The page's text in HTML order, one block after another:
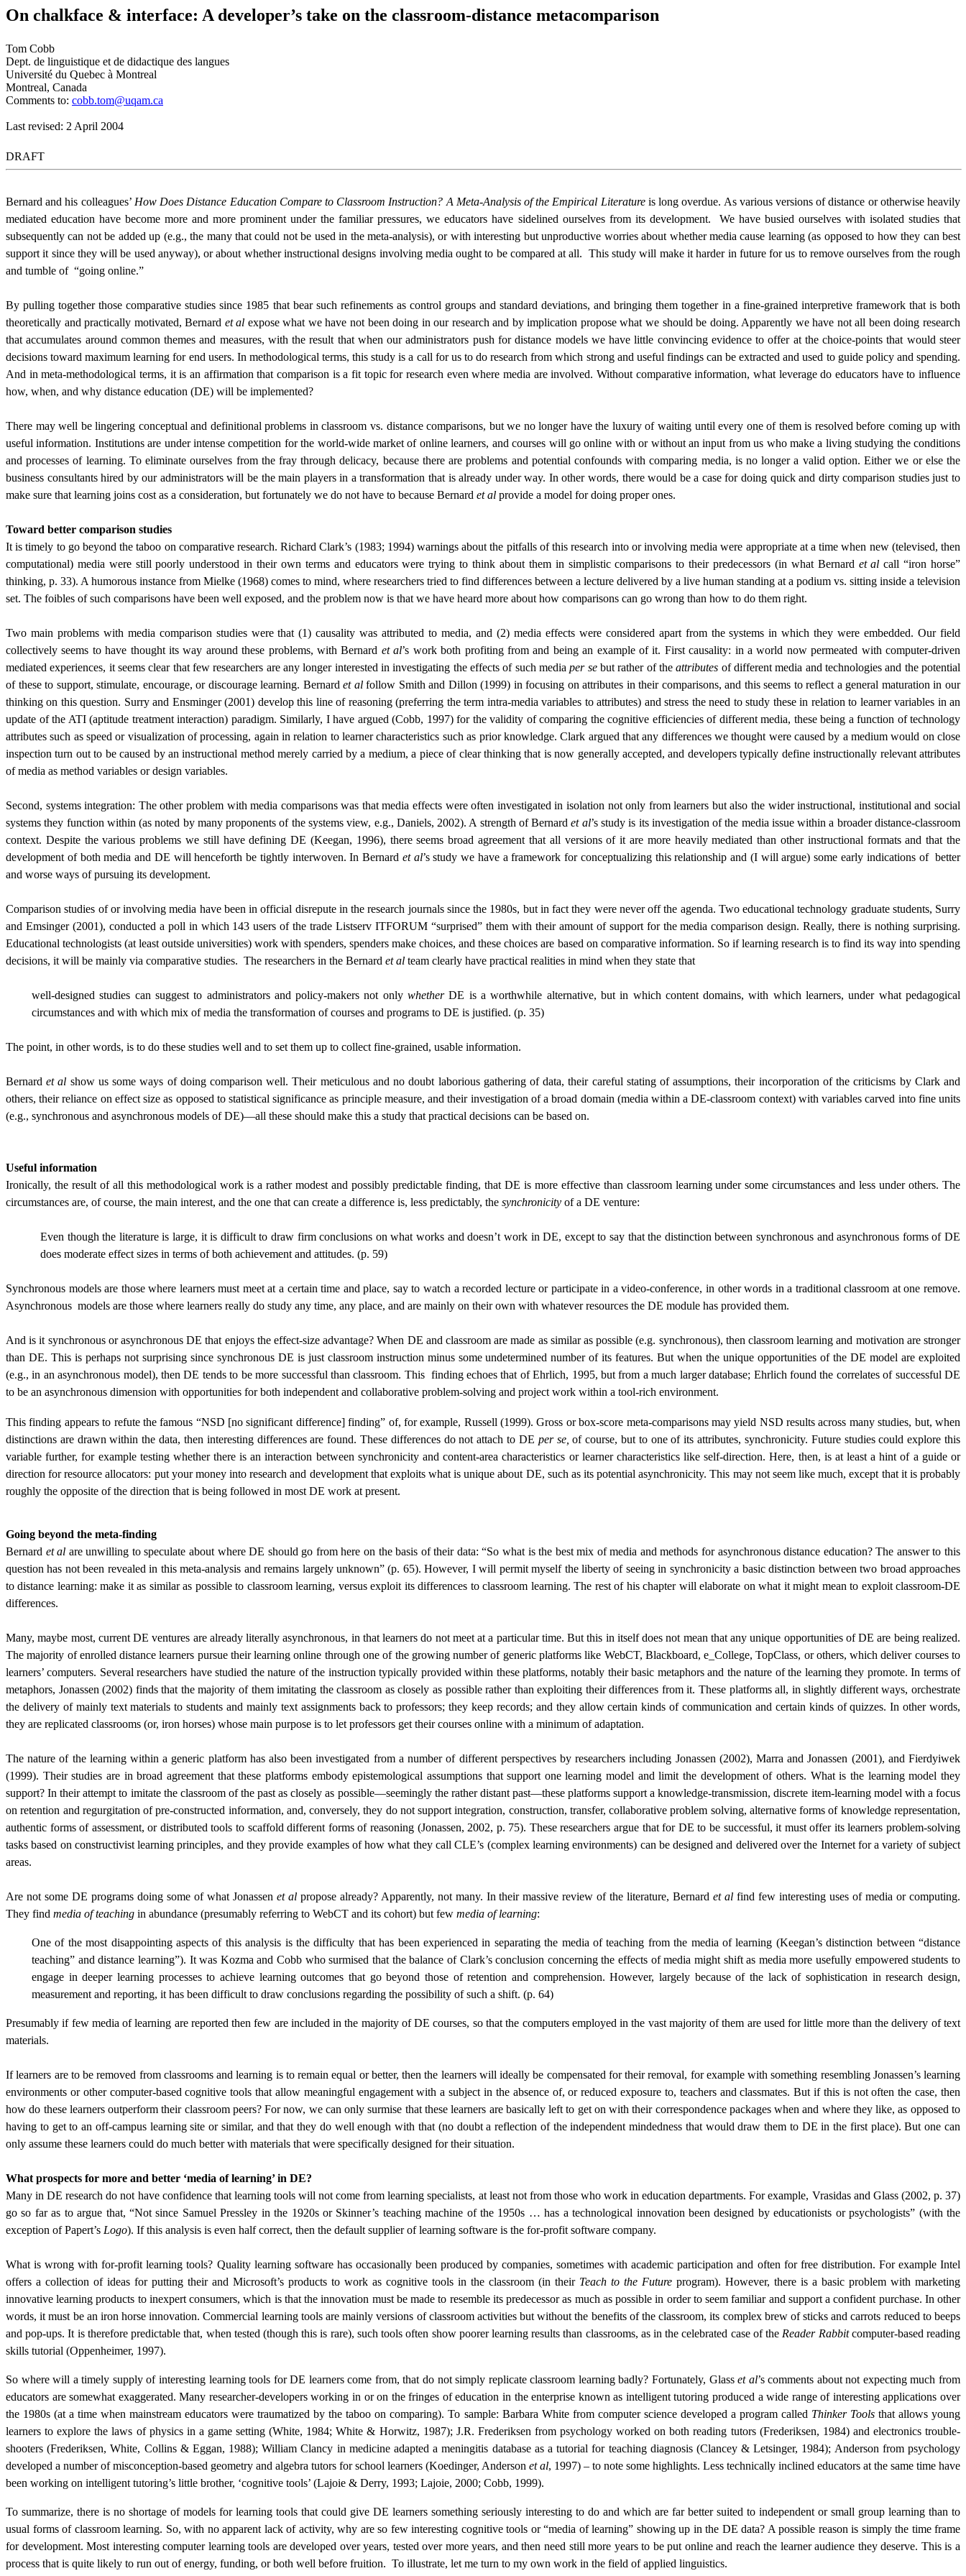
On chalkface & interface: A developer’s take on the classroom-distance metacomparison
Tom Cobb
Dept. de linguistique et de didactique des langues
Université du Quebec à Montreal
Montreal, Canada
Comments to: cobb.tom@uqam.ca
Last revised: 2 April 2004
DRAFT
Bernard and his colleagues’ How Does Distance Education Compare to Classroom Instruction? A Meta-Analysis of the Empirical Literatureis long overdue. As various versions of distance or otherwise heavily
mediated education have become more and more prominent under the familiar pressures, we educators have sidelined ourselves from its development.
We have busied ourselves with isolated studies that
subsequently can not be added up (e.g., the many that could not be used in the meta-analysis), or with interesting but unproductive worries about whether media cause learning (as opposed to how they can best
support it since they will be used anyway), or about whether instructional designs involving media ought to be compared at all. This study will make it harder in future for us to remove ourselves from the rough
and tumble of “going online.”
By pulling together those comparative studies since 1985 that bear such refinements as control groups and standard deviations, and bringing them together in a fine-grained interpretive framework that is both
theoretically and practically motivated, Bernard et al expose what we have not been doing in our research and by implication propose what we should be doing. Apparently we have not all been doing research
that accumulates around common themes and measures, with the result that when our administrators push for distance models we have little convincing evidence to offer at the choice-points that would steer
decisions toward maximum learning for end users. In methodological terms, this study is a call for us to do research from which strong and useful findings can be extracted and used to guide policy and spending.
And in meta-methodological terms, it is an affirmation that comparison is a fit topic for research even where media are involved. Without comparative information, what leverage do educators have to influence
how, when, and why distance education (DE) will be implemented?
There may well be lingering conceptual and definitional problems in classroom vs. distance comparisons, but we no longer have the luxury of waiting until every one of them is resolved before coming up with
useful information. Institutions are under intense competition for the world-wide market of online learners, and courses will go online with or without an input from us who make a living studying the conditions
and processes of learning. To eliminate ourselves from the fray through delicacy, because there are problems and potential confounds with comparing media, is no longer a valid option. Either we or else the
business consultants hired by our administrators will be the main players in a transformation that is already under way. In other words, there would be a case for doing quick and dirty comparison studies just to
make sure that learning joins cost as a consideration, but fortunately we do not have to because Bernard et al provide a model for doing proper ones.
Toward better comparison studies
It is timely to go beyond the taboo on comparative research. Richard Clark’s (1983; 1994) warnings about the pitfalls of this research into or involving media were appropriate at a time when new (televised, then
computational) media were still poorly understood in their own terms and educators were trying to think about them in simplistic comparisons to their predecessors (in what Bernard et al call “iron horse”
thinking, p. 33). A humorous instance from Mielke (1968) comes to mind, where researchers tried to find differences between a lecture delivered by a live human standing at a podium vs. sitting inside a television
set. The foibles of such comparisons have been well exposed, and the problem now is that we have heard more about how comparisons can go wrong than how to do them right.
Two main problems with media comparison studies were that (1) causality was attributed to media, and (2) media effects were considered apart from the systems in which they were embedded. Our field
collectively seems to have thought its way around these problems, with Bernard et al’s work both profiting from and being an example of it. First causality: in a world now permeated with computer-driven
mediated experiences, it seems clear that few researchers are any longer interested in investigating the effects of such mediaper sebut rather of theattributes of different media and technologies and the potential
of these to support, stimulate, encourage, or discourage learning. Bernardet alfollow Smith and Dillon (1999) in focusing on attributes in their comparisons, and this seems to reflect a general maturation in our
thinking on this question. Surry and Ensminger (2001) develop this line of reasoning (preferring the term intra-media variables to attributes) and stress the need to study these in relation to learner variables in an
update of the ATI (aptitude treatment interaction) paradigm. Similarly, I have argued (Cobb, 1997) for the validity of comparing the cognitive efficiencies of different media, these being a function of technology
attributes such as speed or visualization of processing, again in relation to learner characteristics such as prior knowledge. Clark argued that any differences we thought were caused by a medium would on close
inspection turn out to be caused by an instructional method merely carried by a medium, a piece of clear thinking that is now generally accepted, and developers typically define instructionally relevant attributes
of media as method variables or design variables.
Second, systems integration: The other problem with media comparisons was that media effects were often investigated in isolation not only from learners but also the wider instructional, institutional and social
systems they function within (as noted by many proponents of the systems view, e.g., Daniels, 2002). A strength of Bernardet al’s study is its investigation of the media issue within a broader distance-classroom
context. Despite the various problems we still have defining DE (Keegan, 1996), there seems broad agreement that all versions of it are more heavily mediated than other instructional formats and that the
development of both media and DE will henceforth be tightly interwoven. In Bernard et al’s study we have a framework for conceptualizing this relationship and (I will argue) some early indications of better
and worse ways of pursuing its development.
Comparison studies of or involving media have been in official disrepute in the research journals since the 1980s, but in fact they were never off the agenda. Two educational technology graduate students, Surry
and Emsinger (2001), conducted a poll in which 143 users of the trade Listserv ITFORUM “surprised” them with their amount of support for the media comparison design. Really, there is nothing surprising.
Educational technologists (at least outside universities) work with spenders, spenders make choices, and these choices are based on comparative information. So if learning research is to find its way into spending
decisions, it will be mainly via comparative studies. The researchers in the Bernard et al team clearly have practical realities in mind when they state that
well-designed studies can suggest to administrators and policy-makers not onlywhetherDE is a worthwhile alternative, but in which content domains, with which learners, under what pedagogical
circumstances and with which mix of media the transformation of courses and programs to DE is justified. (p. 35)
The point, in other words, is to do these studies well and to set them up to collect fine-grained, usable information.
Bernardet al show us some ways of doing comparison well. Their meticulous and no doubt laborious gathering of data, their careful stating of assumptions, their incorporation of the criticisms by Clark and
others, their reliance on effect size as opposed to statistical significance as principle measure, and their investigation of a broad domain (media within a DE-classroom context) with variables carved into fine units
(e.g., synchronous and asynchronous models of DE)—all these should make this a study that practical decisions can be based on.
Useful information
Ironically, the result of all this methodological work is a rather modest and possibly predictable finding, that DE is more effective than classroom learning under some circumstances and less under others. The
circumstances are, of course, the main interest, and the one that can create a difference is, less predictably, the synchronicity of a DE venture:
Even though the literature is large, it is difficult to draw firm conclusions on what works and doesn’t work in DE, except to say that the distinction between synchronous and asynchronous forms of DE
does moderate effect sizes in terms of both achievement and attitudes. (p. 59)
Synchronous models are those where learners must meet at a certain time and place, say to watch a recorded lecture or participate in a video-conference, in other words in a traditional classroom at one remove.
Asynchronous models are those where learners really do study any time, any place, and are mainly on their own with whatever resources the DE module has provided them.
And is it synchronous or asynchronous DE that enjoys the effect-size advantage? When DE and classroom are made as similar as possible (e.g. synchronous), then classroom learning and motivation are stronger
than DE. This is perhaps not surprising since synchronous DE is just classroom instruction minus some undetermined number of its features. But when the unique opportunities of the DE model are exploited
(e.g., in an asynchronous model), then DE tends to be more successful than classroom. This finding echoes that of Ehrlich, 1995, but from a much larger database; Ehrlich found the correlates of successful DE
to be an asynchronous dimension with opportunities for both independent and collaborative problem-solving and project work within a tool-rich environment.
This finding appears to refute the famous “NSD [no significant difference] finding” of, for example, Russell (1999). Gross or box-score meta-comparisons may yield NSD results across many studies, but, when
distinctions are drawn within the data, then interesting differences are found. These differences do not attach to DE per se, of course, but to one of its attributes, synchronicity. Future studies could explore this
variable further, for example testing whether there is an interaction between synchronicity and content-area characteristics or learner characteristics like self-direction. Here, then, is at least a hint of a guide or
direction for resource allocators: put your money into research and development that exploits what is unique about DE, such as its potential asynchronicity. This may not seem like much, except that it is probably
roughly the opposite of the direction that is being followed in most DE work at present.
Going beyond the meta-finding
Bernard et al are unwilling to speculate about where DE should go from here on the basis of their data: “So what is the best mix of media and methods for asynchronous distance education? The answer to this
question has not been revealed in this meta-analysis and remains largely unknown” (p. 65). However, I will permit myself the liberty of seeing in synchronicity a basic distinction between two broad approaches
to distance learning: make it as similar as possible to classroom learning, versus exploit its differences to classroom learning. The rest of his chapter will elaborate on what it might mean to exploit classroom-DE
differences.
Many, maybe most, current DE ventures are already literally asynchronous, in that learners do not meet at a particular time. But this in itself does not mean that any unique opportunities of DE are being realized.
The majority of enrolled distance learners pursue their learning online through one of the growing number of generic platforms like WebCT, Blackboard, e_College, TopClass, or others, which deliver courses to
learners’ computers. Several researchers have studied the nature of the instruction typically provided within these platforms, notably their basic metaphors and the nature of the learning they promote. In terms of
metaphors, Jonassen (2002) finds that the majority of them imitating the classroom as closely as possible rather than exploiting their differences from it. These platforms all, in slightly different ways, orchestrate
the delivery of mainly text materials to students and mainly text assignments back to professors; they keep records; and they allow certain kinds of communication and certain kinds of quizzes. In other words,
they are replicated classrooms (or, iron horses) whose main purpose is to let professors get their courses online with a minimum of adaptation.
The nature of the learning within a generic platform has also been investigated from a number of different perspectives by researchers including Jonassen (2002), Marra and Jonassen (2001), and Fierdyiwek
(1999). Their studies are in broad agreement that these platforms embody epistemological assumptions that support one learning model and limit the development of others. What is the learning model they
support? In their attempt to imitate the classroom of the past as closely as possible—seemingly the rather distant past—these platforms support a knowledge-transmission, discrete item-learning model with a focus
on retention and regurgitation of pre-constructed information, and, conversely, they do not support integration, construction, transfer, collaborative problem solving, alternative forms of knowledge representation,
authentic forms of assessment, or distributed tools to scaffold different forms of reasoning (Jonassen, 2002, p. 75). These researchers argue that for DE to be successful, it must offer its learners problem-solving
tasks based on constructivist learning principles, and they provide examples of how what they call CLE’s (complex learning environments) can be designed and delivered over the Internet for a variety of subject
areas.
Are not some DE programs doing some of what Jonassen et alpropose already? Apparently, not many. In their massive review of the literature, Bernardet al find few interesting uses of media or computing.
They find media of teaching in abundance (presumably referring to WebCT and its cohort) but few media of learning:
One of the most disappointing aspects of this analysis is the difficulty that has been experienced in separating the media of teaching from the media of learning (Keegan’s distinction between “distance
teaching” and distance learning”). It was Kozma and Cobb who surmised that the balance of Clark’s conclusion concerning the effects of media might shift as media more usefully empowered students to
engage in deeper learning processes to achieve learning outcomes that go beyond those of retention and comprehension. However, largely because of the lack of sophistication in research design,
measurement and reporting, it has been difficult to draw conclusions regarding the possibility of such a shift. (p. 64)
Presumably if few media of learning are reported then few are included in the majority of DE courses, so that the computers employed in the vast majority of them are used for little more than the delivery of text
materials.
If learners are to be removed from classrooms and learning is to remain equal or better, then the learners will ideally be compensated for their removal, for example with something resembling Jonassen’s learning
environments or other computer-based cognitive tools that allow meaningful engagement with a subject in the absence of, or reduced exposure to, teachers and classmates. But if this is not often the case, then
how do these learners outperform their classroom peers? For now, we can only surmise that these learners are basically left to get on with their correspondence packages when and where they like, as opposed to
having to get to an off-campus learning site or similar, and that they do well enough with that (no doubt a reflection of the independent mindedness that would draw them to DE in the first place). But one can
only assume these learners could do much better with materials that were specifically designed for their situation.
What prospects for more and better ‘media of learning’ in DE?
Many in DE research do not have confidence that learning tools will not come from learning specialists, at least not from those who work in education departments. For example, Vrasidas and Glass (2002, p. 37)
go so far as to argue that, “Not since Samuel Pressley in the 1920s or Skinner’s teaching machine of the 1950s … has a technological innovation been designed by educationists or psychologists” (with the
exception of Papert’s Logo). If this analysis is even half correct, then the default supplier of learning software is the for-profit software company.
What is wrong with for-profit learning tools? Quality learning software has occasionally been produced by companies, sometimes with academic participation and often for free distribution. For example Intel
offers a collection of ideas for putting their and Microsoft’s products to work as cognitive tools in the classroom (in their Teach to the Future program). However, there is a basic problem with marketing
innovative learning products to inexpert consumers, which is that the innovation must be made to resemble its predecessor as much as possible in order to seem familiar and support a confident purchase. In other
words, it must be an iron horse innovation. Commercial learning tools are mainly versions of classroom activities but without the benefits of the classroom, its complex brew of sticks and carrots reduced to beeps
and pop-ups. It is therefore predictable that, when tested (though this is rare), such tools often show poorer learning results than classrooms, as in the celebrated case of the Reader Rabbitcomputer-based reading
skills tutorial (Oppenheimer, 1997).
So where will a timely supply of interesting learning tools for DE learners come from, that do not simply replicate classroom learning badly? Fortunately, Glasset al’s comments about not expecting much from
educators are somewhat exaggerated. Many researcher-developers working in or on the fringes of education in the enterprise known as intelligent tutoring produced a wide range of interesting applications over
the 1980s (at a time when mainstream educators were traumatized by the taboo on comparing). To sample: Barbara White from computer science developed a program called Thinker Toolsthat allows young
learners to explore the laws of physics in a game setting (White, 1984;White & Horwitz, 1987); J.R. Frederiksen from psychology worked on both reading tutors (Frederiksen, 1984) and electronics trouble-
shooters (Frederiksen, White, Collins & Eggan, 1988); William Clancy in medicine adapted a meningitis database as a tutorial for teaching diagnosis (Clancey & Letsinger, 1984); Anderson from psychology
developed a number of misconception-based geometry and algebra tutors for school learners (Koedinger, Anderson et al, 1997) – to note some highlights. Less technically inclined educators at the same time have
been working on intelligent tutoring’s little brother, ‘cognitive tools’ (Lajoie & Derry, 1993; Lajoie, 2000; Cobb, 1999).
To summarize, there is no shortage of models for learning tools that could give DE learners something seriously interesting to do and which are far better suited to independent or small group learning than to
usual forms of classroom learning. So, with no apparent lack of activity, why are so few interesting cognitive tools or “media of learning” showing up in the DE data? A possible reason is simply the time frame
for development. Most interesting computer learning tools are developed over years, tested over more years, and then need still more years to be put online and reach the learner audience they deserve. This is a
process that is quite likely to run out of energy, funding, or both well before fruition. To illustrate, let me turn to my own work in the field of applied linguistics.